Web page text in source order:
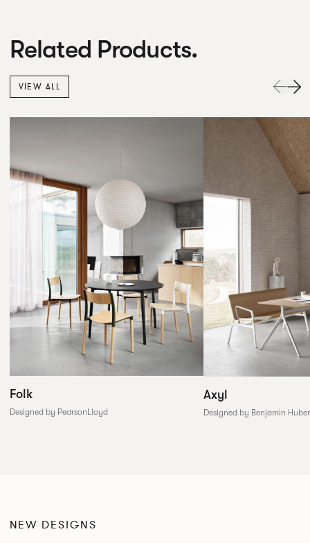
Related Products.
VIEW ALL
Folk
Designed by PearsonLloyd
Axyl
Designed by Benjamin
NEW DESIGNS